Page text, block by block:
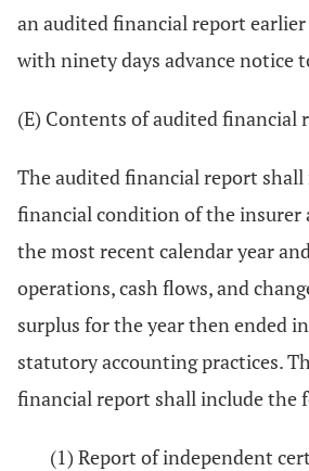
an audited financial report
with ninety days advance notice
(E) Contents of audited financial
The audited financial report
financial condition of the insurer
the most recent calendar year
operations, cash flows, and
surplus for the year then ended
statutory accounting practices.
financial report shall include the
(1) Report of independent